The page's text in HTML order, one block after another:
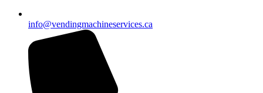
info@vendingmachineservices.ca